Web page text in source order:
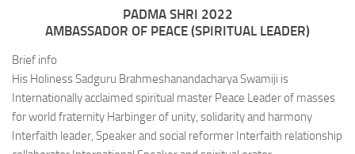
PADMA SHRI 2022
AMBASSADOR OF PEACE (SPIRITUAL LEADER)
Brief info
His Holiness Sadguru Brahmeshanandacharya Swamiji is
Internationally acclaimed spiritual master Peace Leader of masses
for world fraternity Harbinger of unity, solidarity and harmony
Interfaith leader, Speaker and social reformer Interfaith relationship